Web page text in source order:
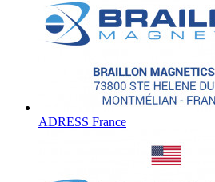
ADRESS France